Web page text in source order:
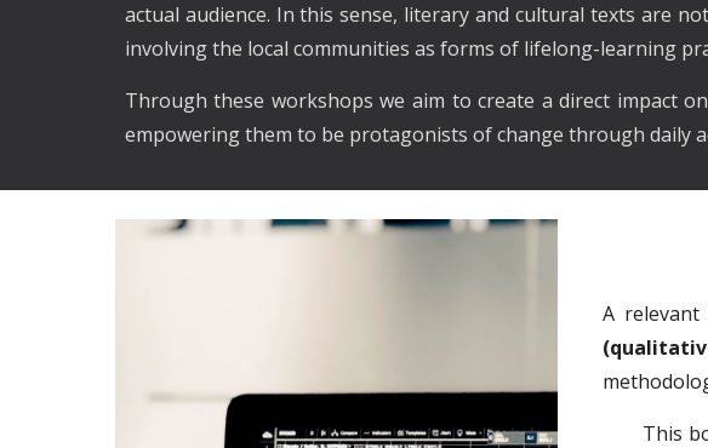
actual audience. In this sense, literary and cultural texts are
involving the local communities as forms of lifelong-learning
Through these workshops we aim to create a direct impact
empowering them to be protagonists of change through daily
A relevant
This